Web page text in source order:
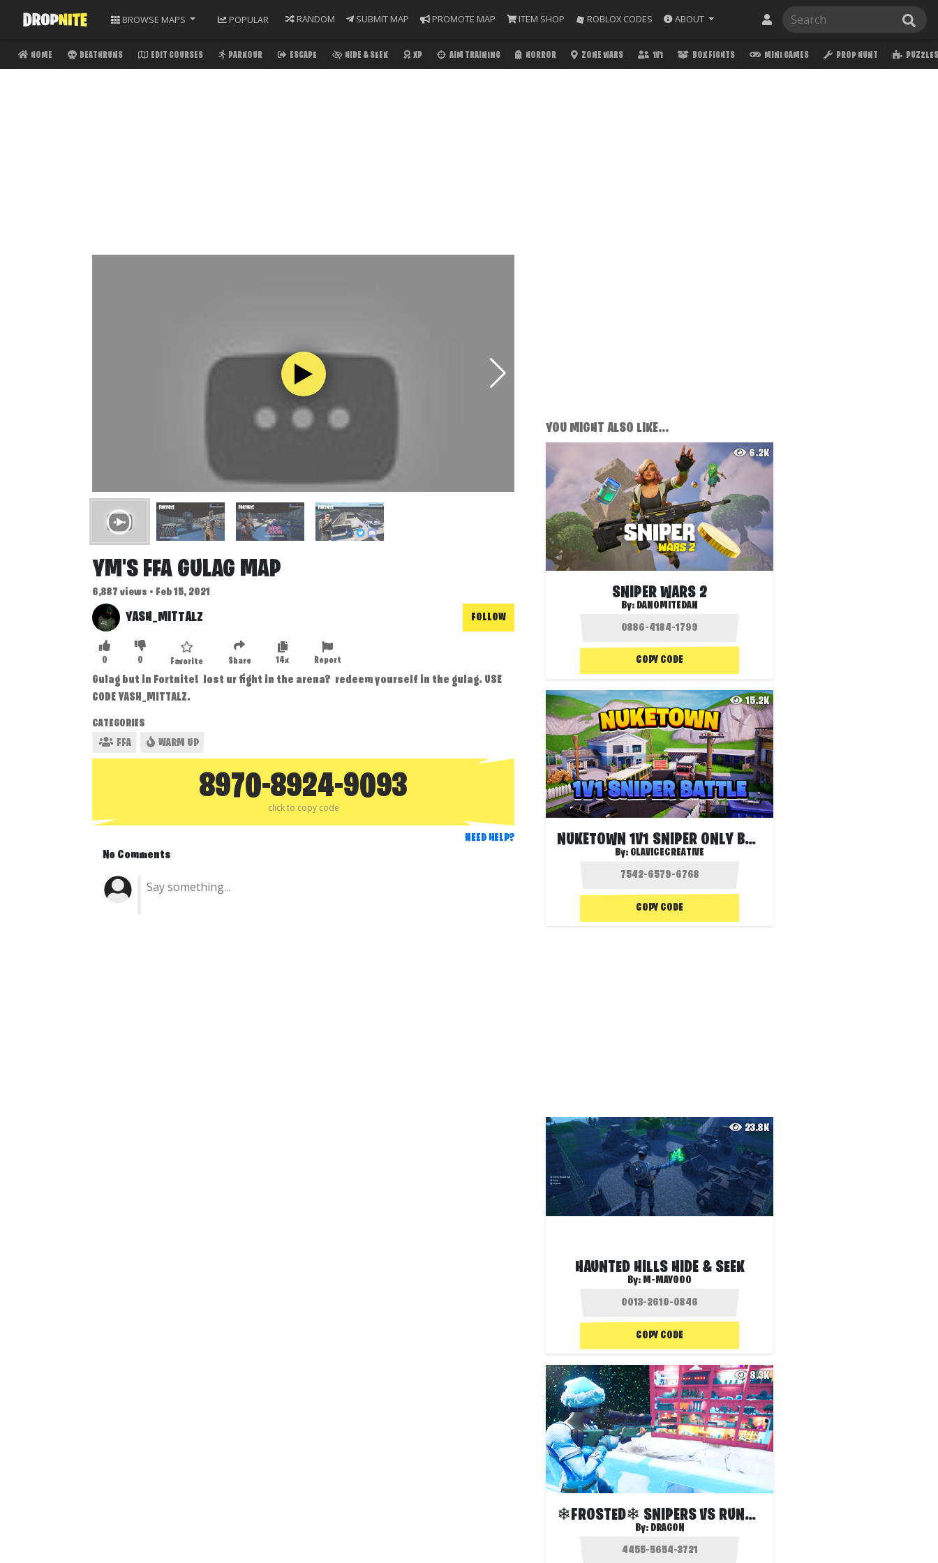
BROWSE MAPS POPULAR RANDOM SUBMIT MAP PROMOTE MAP ITEM SHOP ROBLOX CODES ABOUT
HOME DEATHRUNS EDIT COURSES PARKOUR ESCAPE HIDE & SEEK XP AIM TRAINING HORROR ZONE WARS 1V1 BOX FIGHTS MINI GAMES PROP HUNT PUZZLES
YM'S FFA GULAG MAP
6,887 views • Feb 15, 2021
YASH_MITTALZ FOLLOW
0 0 Favorite Share 14x Report
Gulag but in Fortnite! lost ur fight in the arena? redeem yourself in the gulag. USE
CODE YASH_MITTALZ.
CATEGORIES
FFA
WARM UP
8970-8924-9093
click to copy code
NEED HELP?
No Comments
YOU MIGHT ALSO LIKE...
6.2K
SNIPER WARS 2
By: DANOMITEDAN
COPY CODE
15.2K
NUKETOWN 1V1 SNIPER ONLY BATTLE
By: GLAVICECREATIVE
COPY CODE
23.8K
HAUNTED HILLS HIDE & SEEK
By: M-MAYOOO
COPY CODE
8.3K
❄FROSTED❄ SNIPERS VS RUNNERS
By: DRAG0N